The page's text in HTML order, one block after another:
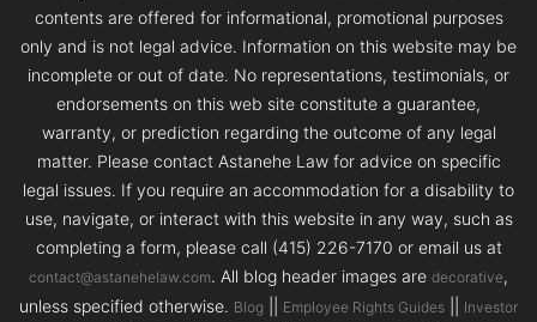
contents are offered for informational, promotional purposes
only and is not legal advice. Information on this website may be
incomplete or out of date. No representations, testimonials, or
endorsements on this web site constitute a guarantee,
warranty, or prediction regarding the outcome of any legal
matter. Please contact Astanehe Law for advice on specific
legal issues. If you require an accommodation for a disability to
use, navigate, or interact with this website in any way, such as
completing a form, please call (415) 226-7170 or email us at
contact@astanehelaw.com. All blog header images are decorative,
unless specified otherwise. Blog Employee Rights Guides
Investor